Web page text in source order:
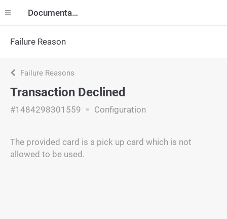
Documentation
Failure Reason
Failure Reasons
Transaction Declined
#1484298301559 Configuration
The provided card is a pick up card which is not
allowed to be used.